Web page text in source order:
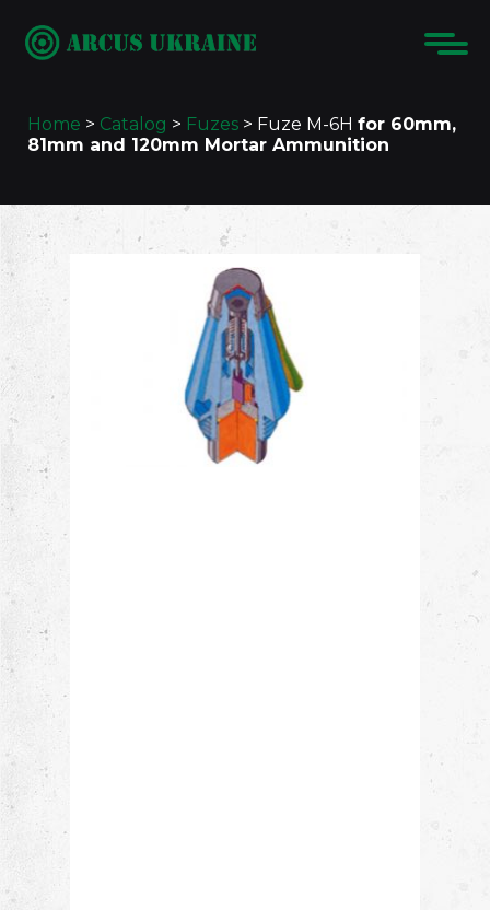
Home > Catalog > Fuzes > Fuze M-6H for 60mm,
81mm and 120mm Mortar Ammunition